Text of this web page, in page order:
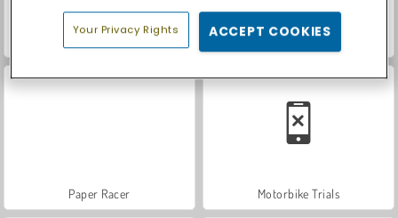
ASMR Makeover & Makeup Studio
Paper Racer Motorbike Trials
Your Privacy Rights ACCEPT COOKIES